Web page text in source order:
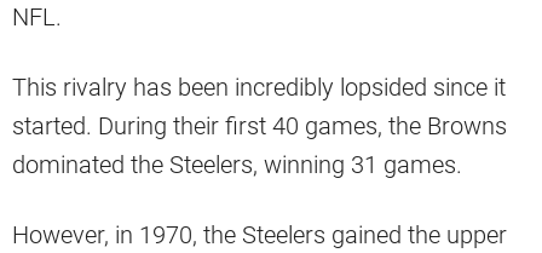
NFL.
This rivalry has been incredibly lopsided since it
started. During their first 40 games, the Browns
dominated the Steelers, winning 31 games.
However, in 1970, the Steelers gained the upper